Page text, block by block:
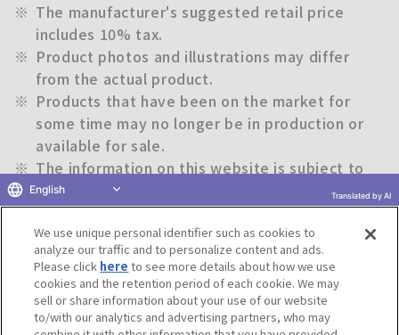
※ The manufacturer's suggested retail price
includes 10% tax.
※ Product photos and illustrations may differ
from the actual product.
※ Products that have been on the market for
some time may no longer be in production or
available for sale.
※ The information on this website is subject to
change without notice.
Return to previous page
Terms of Use Website Terms of Use Social Media Policy
We use unique personal identifier such as cookies to
analyze our traffic and to personalize content and ads.
Please click here to see more details about how we use
cookies and the retention period of each cookie. We may
sell or share information about your use of our website
to/with our analytics and advertising partners, who may
English Translated by AI